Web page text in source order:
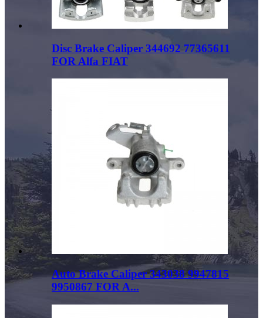
Disc Brake Caliper 344692 77365611
FOR Alfa FIAT
Auto Brake Caliper 343038 9947815
9950867 FOR A...